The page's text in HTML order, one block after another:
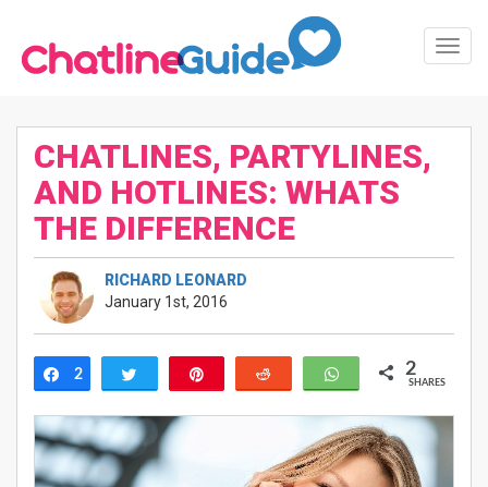
CHATLINES, PARTYLINES,
AND HOTLINES: WHATS
THE DIFFERENCE
RICHARD LEONARD
January 1st, 2016
Share
2 Tweet Reddit WhatsApp
2
SHARES